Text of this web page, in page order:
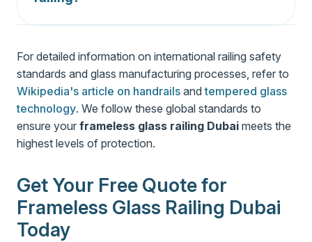
pool surrounds, laminated glass is recommended
as it holds together even when cracked.
Frameless glass railingrequires minimal
cloth and glass cleaner or a vinegar-water
solution removes dirt and hard water spots. For
stainless steel fittings, a damp cloth restores
shine.
For detailed information on international railing safety
standards and glass manufacturing processes, refer to
Wikipedia's article on handrails andtempered glass
technology. We follow these global standards to
ensure your frameless glass railing Dubai meets the
highest levels of protection.
Get Your Free Quote for
Frameless Glass Railing Dubai
Today